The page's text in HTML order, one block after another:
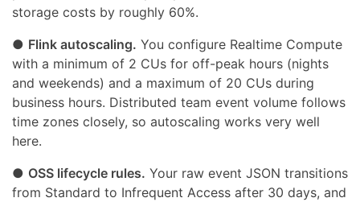
storage costs by roughly 60%.
● Flink autoscaling. You configure Realtime Compute
with a minimum of 2 CUs for off-peak hours (nights
and weekends) and a maximum of 20 CUs during
business hours. Distributed team event volume follows
time zones closely, so autoscaling works very well
here.
● OSS lifecycle rules. Your raw event JSON transitions
from Standard to Infrequent Access after 30 days, and